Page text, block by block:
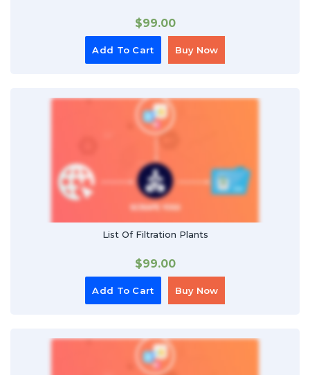
$99.00
Add To Cart Buy Now
List Of Filtration Plants
$99.00
Add To Cart Buy Now